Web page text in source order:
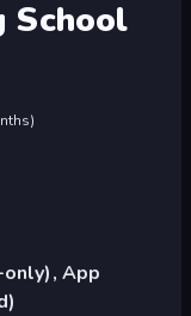
School
)
App